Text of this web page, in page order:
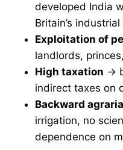
developed India
Britain’s
Exploitation of
landlords,
High taxation →
indirect taxes on
Backward
irrigation, no
dependence on